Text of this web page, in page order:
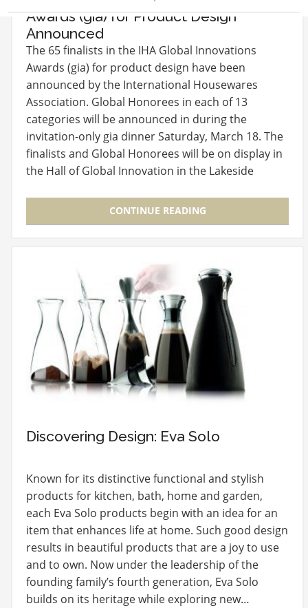
Awards (gia) for Product Design
Announced
The 65 finalists in the IHA Global Innovations
Awards (gia) for product design have been
announced by the International Housewares
Association. Global Honorees in each of 13
categories will be announced in during the
invitation-only gia dinner Saturday, March 18. The
finalists and Global Honorees will be on display in
the Hall of Global Innovation in the Lakeside
CONTINUE READING
Discovering Design: Eva Solo
Known for its distinctive functional and stylish
products for kitchen, bath, home and garden,
each Eva Solo products begin with an idea for an
item that enhances life at home. Such good design
results in beautiful products that are a joy to use
and to own. Now under the leadership of the
founding family’s fourth generation, Eva Solo
builds on its heritage while exploring new…